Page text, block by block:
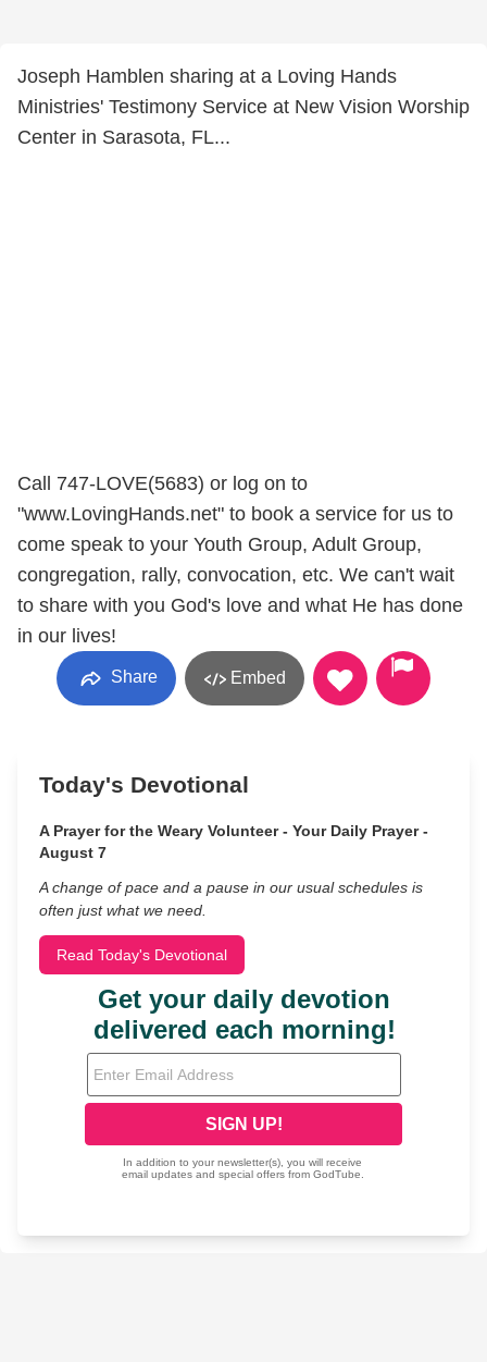
Joseph Hamblen sharing at a Loving Hands
Ministries' Testimony Service at New Vision Worship
Center in Sarasota, FL...
Call 747-LOVE(5683) or log on to
"www.LovingHands.net" to book a service for us to
come speak to your Youth Group, Adult Group,
congregation, rally, convocation, etc. We can't wait
to share with you God's love and what He has done
in our lives!
Share Embed
Today's Devotional
A Prayer for the Weary Volunteer - Your Daily Prayer -
August 7
A change of pace and a pause in our usual schedules is
often just what we need.
Read Today's Devotional